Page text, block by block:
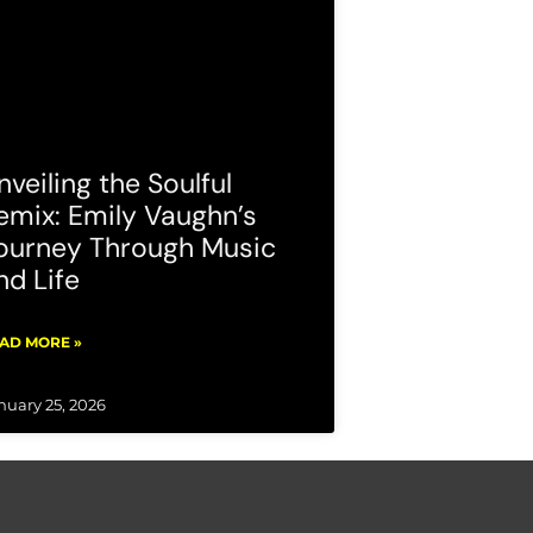
the Soulful
Emily Vaughn’s
Through Music
Life
MORE »
25, 2026